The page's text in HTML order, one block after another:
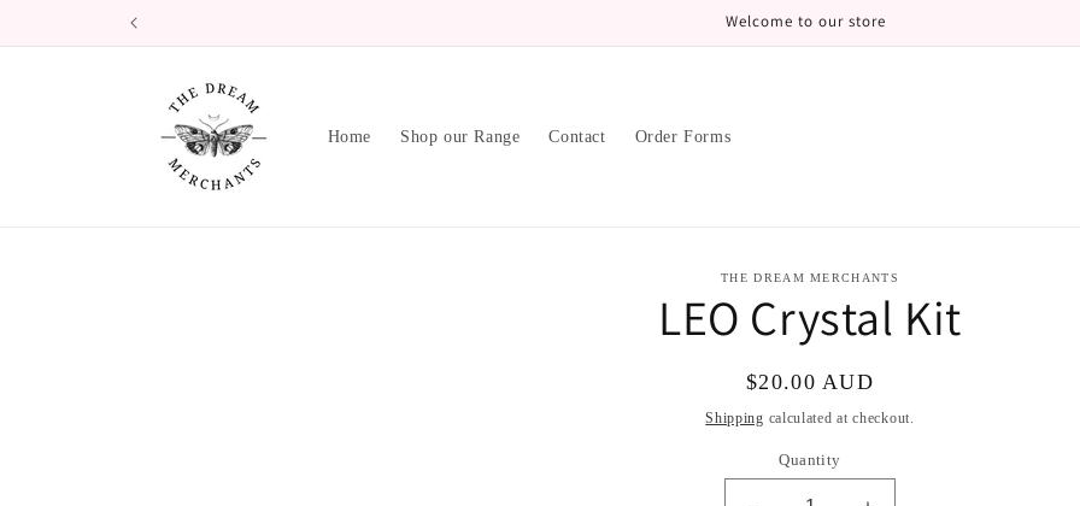
Welcome to our store
Home Shop our Range Contact Order Forms
THE DREAM MERCHANTS
LEO Crystal Kit
Regular
price
$20.00 AUD
Shipping calculated at checkout.
Quantity